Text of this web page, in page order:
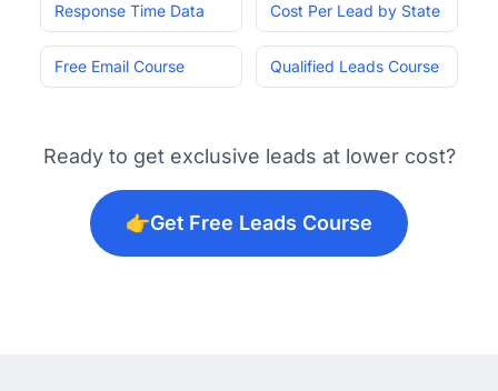
Response Time Data Cost Per Lead by State
Free Email Course Qualified Leads Course
Ready to get exclusive leads at lower cost?
👉Get Free Leads Course